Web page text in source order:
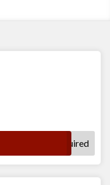
No Code Required